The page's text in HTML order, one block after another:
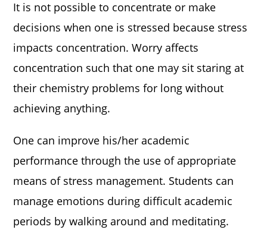
It is not possible to concentrate or make
decisions when one is stressed because stress
impacts concentration. Worry affects
concentration such that one may sit staring at
their chemistry problems for long without
achieving anything.
One can improve his/her academic
performance through the use of appropriate
means of stress management. Students can
manage emotions during difficult academic
periods by walking around and meditating.